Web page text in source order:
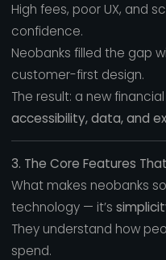
High fees, poor UX, and
confidence.
Neobanks filled the gap
customer-first design.
The result: a new
accessibility, data, and
3. The Core Features
What makes neobanks
technology — it’s
They understand how
spend.